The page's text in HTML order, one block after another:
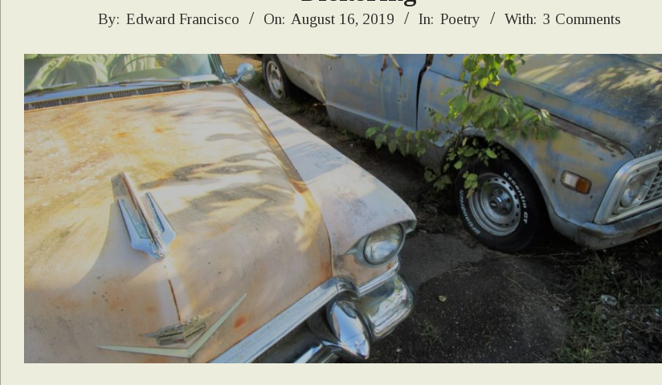
16
By: Edward Francisco On: August 16, 2019 In: Poetry With: 3 Comments